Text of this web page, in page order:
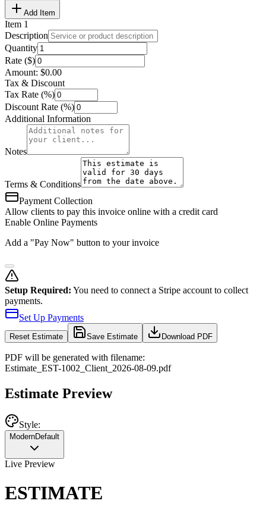
Add Item
Item 1
Description
Quantity
Rate ($)
Amount: $0.00
Tax & Discount
Tax Rate (%)
Discount Rate (%)
Additional Information
Notes
Terms & Conditions
Payment Collection
Allow clients to pay this invoice online with a credit card
Enable Online Payments
Add a "Pay Now" button to your invoice
Setup Required: You need to connect a Stripe account to collect
payments.
Set Up Payments
Reset Estimate Save Estimate Download PDF
PDF will be generated with filename:
Estimate EST-1002 Client 2026-08-09.pdf
Estimate Preview
Style:
ModernDefault
Live Preview
ESTIMATE